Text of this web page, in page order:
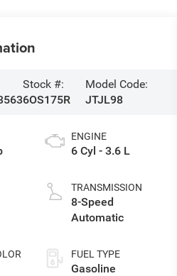
Stock #:
6OS175R
Model Code:
JTJL98
ENGINE
6 Cyl - 3.6 L
TRANSMISSION
8-Speed
Automatic
FUEL TYPE
Gasoline